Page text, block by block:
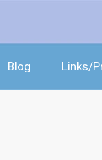
Blog Links/